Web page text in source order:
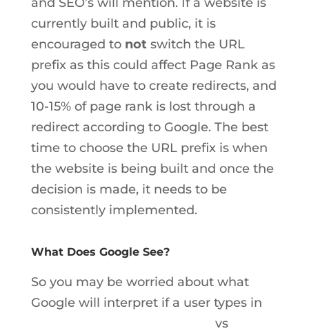
currently built and public, it is
encouraged to notswitch the URL
prefix as this could affect Page Rank as
you would have to create redirects, and
10-15% of page rank is lost through a
redirect according to Google. The best
time to choose the URL prefix is when
the website is being built and once the
decision is made, it needs to be
consistently implemented.
What Does Google See?
So you may be worried about what
Google will interpret if a user types in
vs